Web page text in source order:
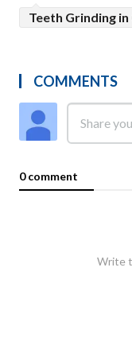
Teeth Grinding
COMMENTS
0 comment
Write